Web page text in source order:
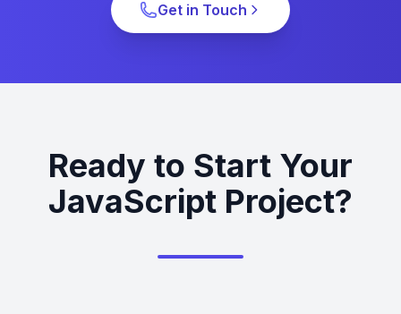
Get in Touch
Ready to Start Your
JavaScript Project?